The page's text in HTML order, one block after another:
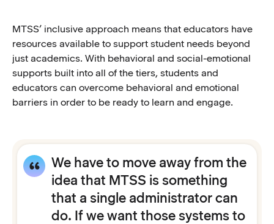
MTSS’ inclusive approach means that educators have
resources available to support student needs beyond
just academics. With behavioral and social-emotional
supports built into all of the tiers, students and
educators can overcome behavioral and emotional
barriers in order to be ready to learn and engage.
We have to move away from the
idea that MTSS is something
that a single administrator can
do. If we want those systems to